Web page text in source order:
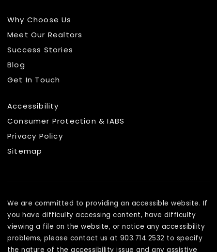
Why Choose Us
Meet Our Realtors
Success Stories
Blog
Get In Touch
Accessibility
Consumer Protection & IABS
Privacy Policy
Sitemap
We are committed to providing an accessible website. If
you have difficulty accessing content, have difficulty
viewing a file on the website, or notice any accessibility
problems, please contact us at 903.714.2532 to specify
the nature of the accessibility issue and any assistive